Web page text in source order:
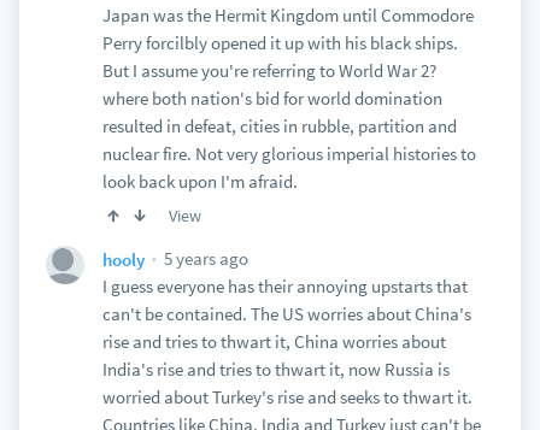
Japan was the Hermit Kingdom until Commodore
Perry forcilbly opened it up with his black ships.
But I assume you're referring to World War 2?
where both nation's bid for world domination
resulted in defeat, cities in rubble, partition and
nuclear fire. Not very glorious imperial histories to
look back upon I'm afraid.
View
hooly
5 years ago
I guess everyone has their annoying upstarts that
can't be contained. The US worries about China's
rise and tries to thwart it, China worries about
India's rise and tries to thwart it, now Russia is
worried about Turkey's rise and seeks to thwart it.
Countries like China, India and Turkey just can't be